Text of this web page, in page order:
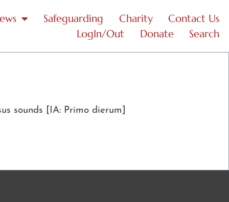
Safeguarding Charity
Contact Us
LogIn/Out
Donate Search
sounds [IA: Primo dierum]